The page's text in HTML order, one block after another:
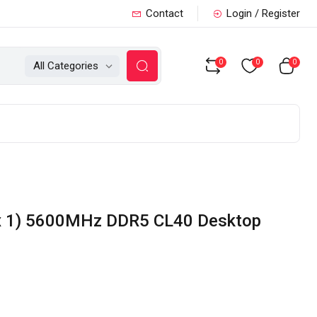
Contact Login / Register
All Categories 0 0 0
5600MHz DDR5 CL40 Desktop